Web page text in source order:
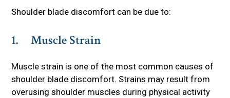
Shoulder blade discomfort can be due to:
1. Muscle Strain
Muscle strain is one of the most common causes of
shoulder blade discomfort. Strains may result from
overusing shoulder muscles during physical activity